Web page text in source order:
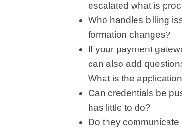
escalated what is
Who handles billing
formation changes?
If your payment
can also add
What is the
Can credentials be
has little to do?
Do they